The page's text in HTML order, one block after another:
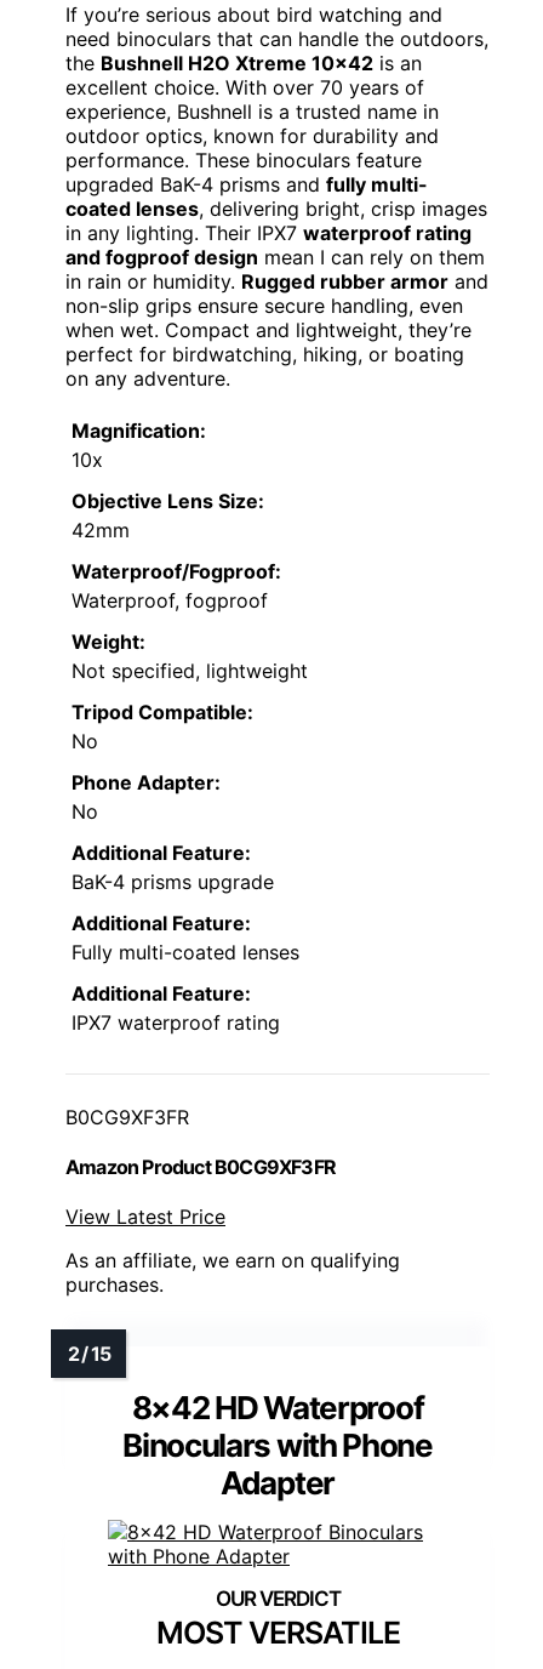
If you’re serious about bird watching and
need binoculars that can handle the outdoors,
the Bushnell H2O Xtreme 10×42 is an
excellent choice. With over 70 years of
experience, Bushnell is a trusted name in
outdoor optics, known for durability and
performance. These binoculars feature
upgraded BaK-4 prisms and fully multi-
coated lenses, delivering bright, crisp images
in any lighting. Their IPX7 waterproof rating
and fogproof design mean I can rely on them
in rain or humidity. Rugged rubber armor and
non-slip grips ensure secure handling, even
when wet. Compact and lightweight, they’re
perfect for birdwatching, hiking, or boating
on any adventure.
Magnification:
10x
Objective Lens Size:
42mm
Waterproof/Fogproof:
Waterproof, fogproof
Weight:
Not specified, lightweight
Tripod Compatible:
No
Phone Adapter:
No
Additional Feature:
BaK-4 prisms upgrade
Additional Feature:
Fully multi-coated lenses
Additional Feature:
IPX7 waterproof rating
B0CG9XF3FR
Amazon Product B0CG9XF3FR
View Latest Price
As an affiliate, we earn on qualifying
purchases.
8×42 HD Waterproof
Binoculars with Phone
Adapter
MOST VERSATILE